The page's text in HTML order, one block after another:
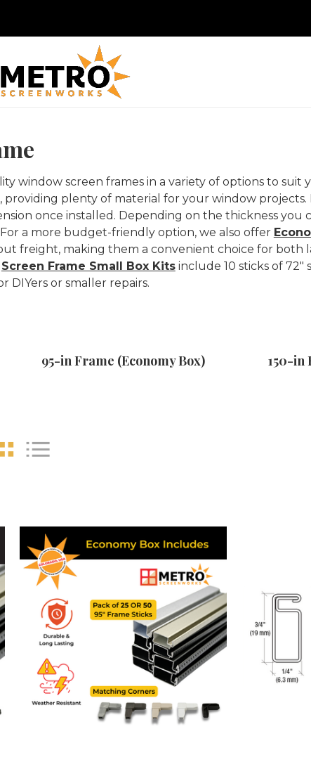
window screen frames in a variety of options to suit
plenty of material for your window projects.
once installed. Depending on the thickness you
a more budget-friendly option, we also offer
freight, making them a convenient choice for both
Screen Frame Small Box Kitsinclude 10 sticks of 72"
DIYers or smaller repairs.
95-in Frame (Economy Box) 150-in